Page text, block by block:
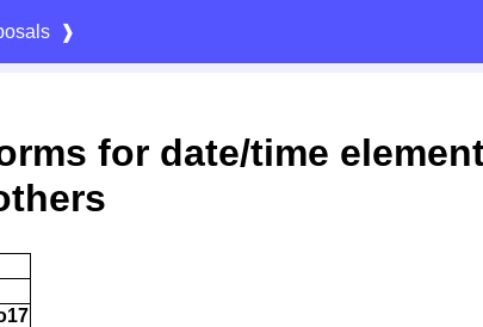
❱
for date/time